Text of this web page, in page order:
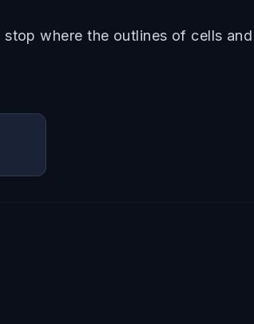
where the outlines of cells